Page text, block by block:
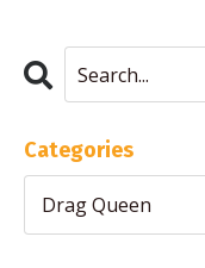
Categories